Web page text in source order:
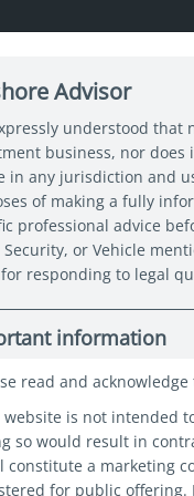
SG60
insights
SGD
Advisor
understood that
business, nor
in any jurisdiction and
of making a fully
professional advice
Security, or Vehicle
responding to legal
information
read and
website is not intended
so would result in
constitute a marketing
for public offering.